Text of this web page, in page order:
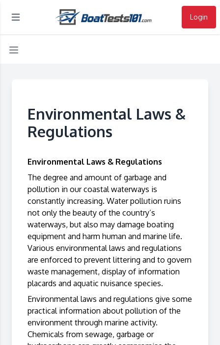
Login
Open main menu
Environmental Laws &
Regulations
Environmental Laws & Regulations
The degree and amount of garbage and
pollution in our coastal waterways is
constantly increasing. Water pollution ruins
not only the beauty of the country’s
waterways, but also may damage boating
equipment and harm human and marine life.
Various environmental laws and regulations
are enforced to prevent littering and to govern
waste management, display of information
placards and aquatic nuisance species.
Environmental laws and regulations give some
practical information about pollution of the
environment through marine activity.
Chemicals from sewage, garbage or